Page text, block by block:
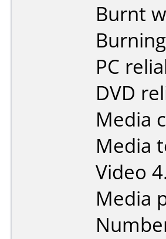
Burnt
PC
DVD
Media
Media
Video
Media